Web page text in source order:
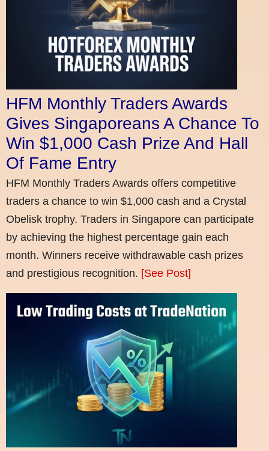
HFM Monthly Traders Awards
Gives Singaporeans A Chance To
Win $1,000 Cash Prize And Hall
Of Fame Entry
HFM Monthly Traders Awards offers competitive
traders a chance to win $1,000 cash and a Crystal
Obelisk trophy. Traders in Singapore can participate
by achieving the highest percentage gain each
month. Winners receive withdrawable cash prizes
and prestigious recognition. [See Post]